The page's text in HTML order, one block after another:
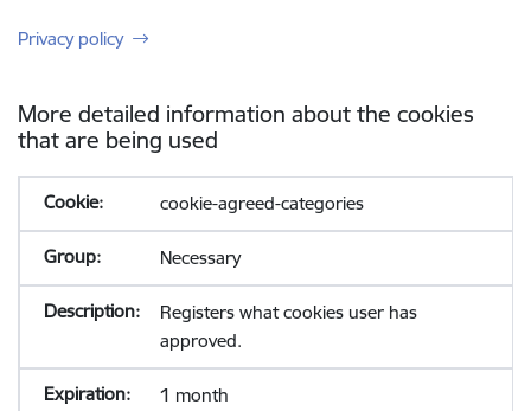
Privacy policy
More detailed information about the cookies
that are being used
cookie-agreed-categories
Necessary
Registers what cookies user has
approved.
1 month